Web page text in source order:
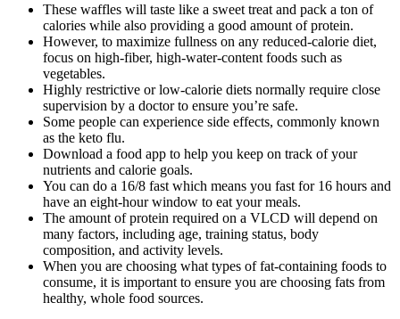
These waffles will taste like a sweet treat and pack a ton of
calories while also providing a good amount of protein.
However, to maximize fullness on any reduced-calorie diet,
focus on high-fiber, high-water-content foods such as
vegetables.
Highly restrictive or low-calorie diets normally require close
supervision by a doctor to ensure you’re safe.
Some people can experience side effects, commonly known
as the keto flu.
Download a food app to help you keep on track of your
nutrients and calorie goals.
You can do a 16/8 fast which means you fast for 16 hours and
have an eight-hour window to eat your meals.
The amount of protein required on a VLCD will depend on
many factors, including age, training status, body
composition, and activity levels.
When you are choosing what types of fat-containing foods to
consume, it is important to ensure you are choosing fats from
healthy, whole food sources.